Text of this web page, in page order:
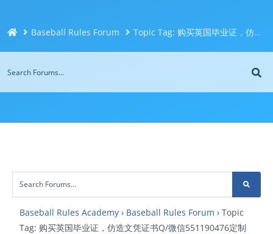
Baseball Rules Forum Topic Tag: 购买英国毕业证，仿造文凭证书Q/微信551190476定制西蒙菲莎大学毕业证，学士学位认证，留信认证，使馆认证，回国证明办SFU毕业证成绩单学历认证学历认证Simon Fraser UniversityD33928172
Baseball Rules Academy › Baseball Rules Forum › Topic
Tag: 购买英国毕业证，仿造文凭证书Q/微信551190476定制